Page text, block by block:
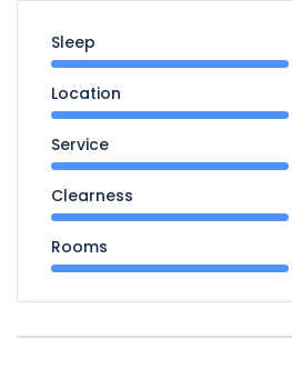
Sleep
Location
Service
Clearness
Rooms